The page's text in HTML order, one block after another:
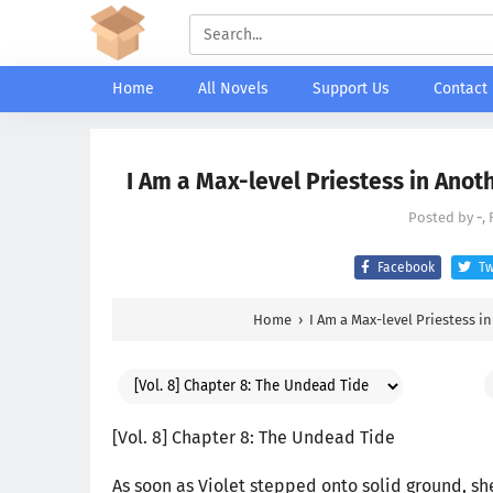
Home All Novels Support Us Contact
I Am a Max-level Priestess in
Posted by -,
Facebook
Home › I Am a Max-level Priestess
[Vol. 8] Chapter 8: The Undead Tide
As soon as Violet stepped onto solid ground,